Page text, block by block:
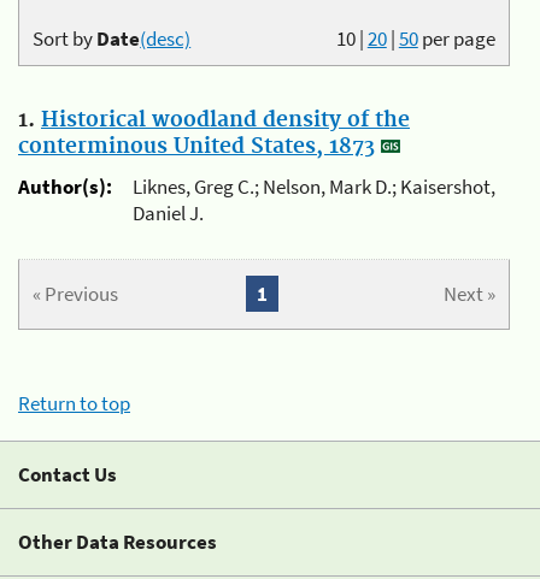
10|20|50per page
Sort byDate(desc)
1. Historical woodland density of the
conterminous United States, 1873
Author(s):
Liknes, Greg C.; Nelson, Mark D.; Kaisershot,
Daniel J.
« Previous Next »
1
Return to top
Contact Us
Other Data Resources